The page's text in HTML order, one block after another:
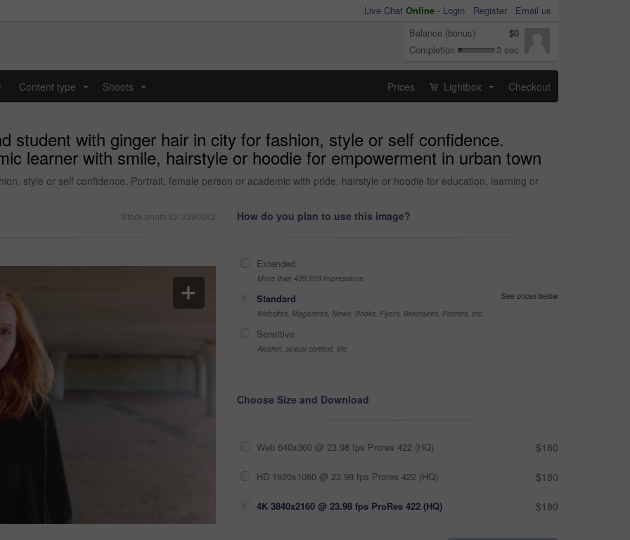
Live Chat Online - Login Register
Email us
Balance (bonus)
$0
Completion
3 sec
Content type Shoots Prices Lightbox Checkout
student with ginger hair in city for fashion, style or self confidence.
learner with smile, hairstyle or hoodie for empowerment in urban town
style or self confidence. Portrait, female person or academic with pride, hairstyle or hoodie for education, learning or
Stock photo ID: 3390082 How do you plan to use this image?
Extended
More than 499,999 impressions
Standard
See prices below
Websites, Magazines, News, Books, Flyers, Brochures, Posters, etc
Sensitive
Alcohol, sexual context, etc
Choose Size and Download
Web 640x360 @ 23.98 fps Prores 422 (HQ) $180
HD 1920x1080 @ 23.98 fps Prores 422 (HQ) $180
4K 3840x2160 @ 23.98 fps ProRes 422 (HQ) $180